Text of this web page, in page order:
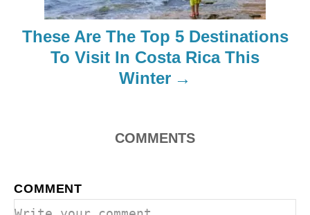
These Are The Top 5 Destinations
To Visit In Costa Rica This
Winter
COMMENTS
COMMENT